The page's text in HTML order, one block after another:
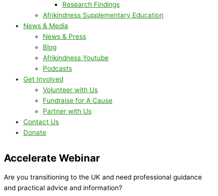
Research Findings
Afrikindness Supplementary Education
News & Media
News & Press
Blog
Afrikindness Youtube
Podcasts
Get Involved
Volunteer with Us
Fundraise for A Cause
Partner with Us
Contact Us
Donate
Accelerate Webinar
Are you transitioning to the UK and need professional guidance
and practical advice and information?